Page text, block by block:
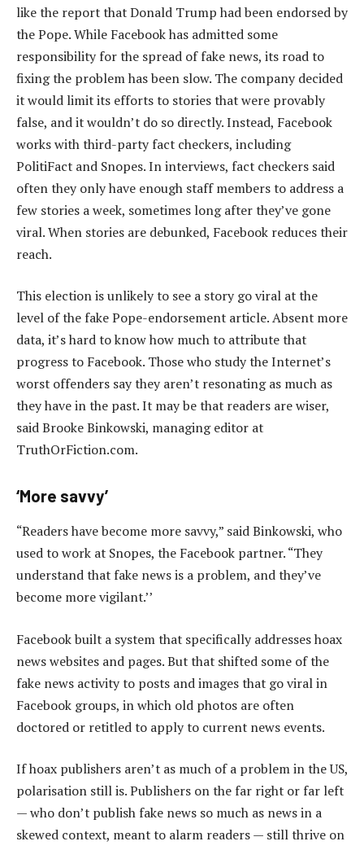
like the report that Donald Trump had been endorsed by
the Pope. While Facebook has admitted some
responsibility for the spread of fake news, its road to
fixing the problem has been slow. The company decided
it would limit its efforts to stories that were provably
false, and it wouldn’t do so directly. Instead, Facebook
works with third-party fact checkers, including
PolitiFact and Snopes. In interviews, fact checkers said
often they only have enough staff members to address a
few stories a week, sometimes long after they’ve gone
viral. When stories are debunked, Facebook reduces their
reach.
This election is unlikely to see a story go viral at the
level of the fake Pope-endorsement article. Absent more
data, it’s hard to know how much to attribute that
progress to Facebook. Those who study the Internet’s
worst offenders say they aren’t resonating as much as
they have in the past. It may be that readers are wiser,
said Brooke Binkowski, managing editor at
TruthOrFiction.com.
‘More savvy’
“Readers have become more savvy,” said Binkowski, who
used to work at Snopes, the Facebook partner. “They
understand that fake news is a problem, and they’ve
become more vigilant.’’
Facebook built a system that specifically addresses hoax
news websites and pages. But that shifted some of the
fake news activity to posts and images that go viral in
Facebook groups, in which old photos are often
doctored or retitled to apply to current news events.
If hoax publishers aren’t as much of a problem in the US,
polarisation still is. Publishers on the far right or far left
— who don’t publish fake news so much as news in a
skewed context, meant to alarm readers — still thrive on